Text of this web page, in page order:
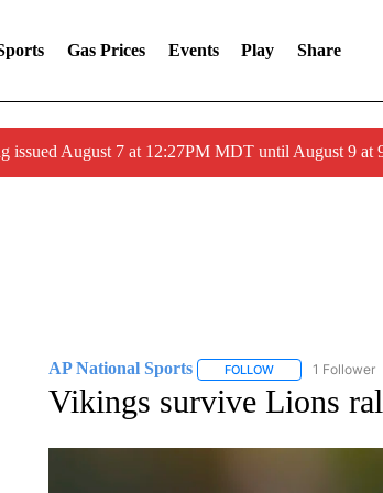
Gas Prices Events Play Share
issued August 7 at 12:27PM MDT until August 9
AP National Sports FOLLOWFOLLOW "AP
1 Follower
Vikings survive Lions